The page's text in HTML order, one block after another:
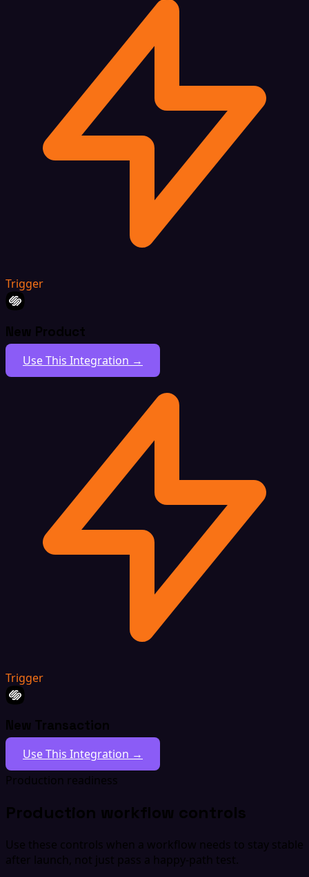
Trigger
New Product
Use This Integration →
Trigger
New Transaction
Use This Integration →
Production readiness
Production workflow controls
Use these controls when a workflow needs to stay stable
after launch, not just pass a happy-path test.